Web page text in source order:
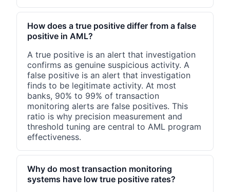
How does a true positive differ from a false
positive in AML?
A true positive is an alert that investigation
confirms as genuine suspicious activity. A
false positive is an alert that investigation
finds to be legitimate activity. At most
banks, 90% to 99% of transaction
monitoring alerts are false positives. This
ratio is why precision measurement and
threshold tuning are central to AML program
effectiveness.
Why do most transaction monitoring
systems have low true positive rates?